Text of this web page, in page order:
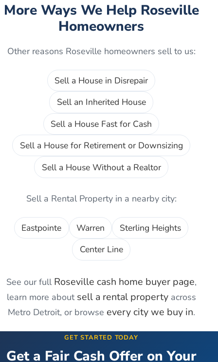
More Ways We Help Roseville
Homeowners
Other reasons Roseville homeowners sell to us:
Sell a House in Disrepair
Sell an Inherited House
Sell a House Fast for Cash
Sell a House for Retirement or Downsizing
Sell a House Without a Realtor
Sell a Rental Propertyin a nearby city:
Eastpointe Warren
Sterling Heights
Center Line
See our full Roseville cash home buyer page,
learn more about sell a rental propertyacross
Metro Detroit, or browse every city we buy in.
GET STARTED TODAY
Get a Fair Cash Offer on Your